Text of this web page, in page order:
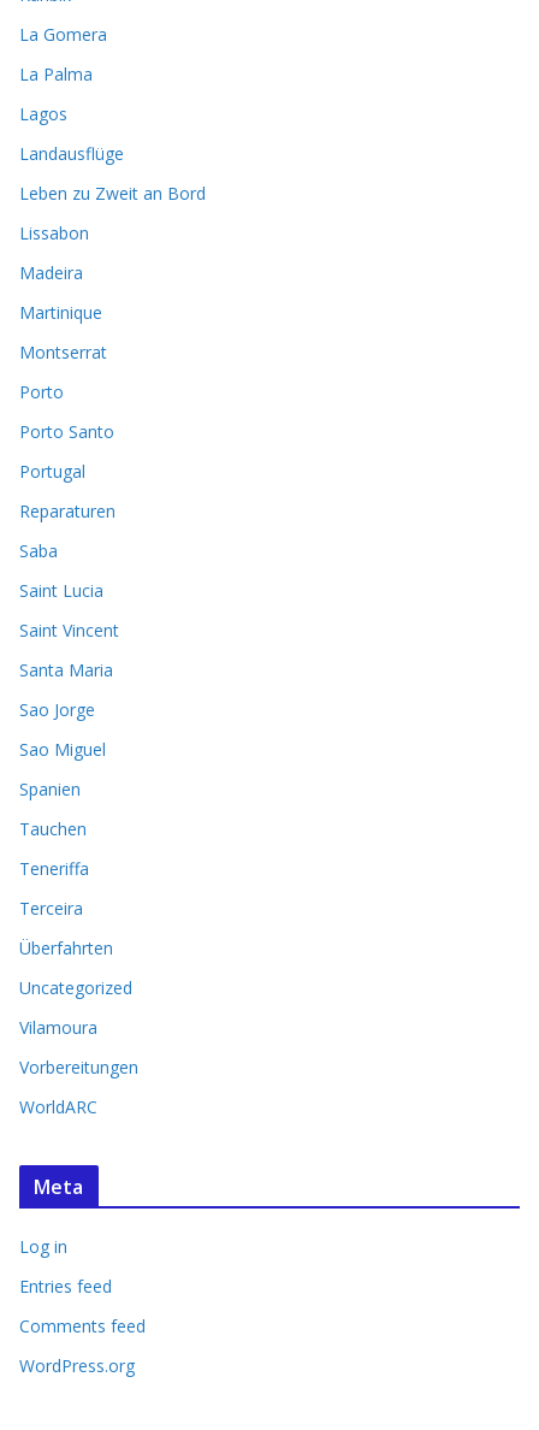
La Gomera
La Palma
Lagos
Landausflüge
Leben zu Zweit an Bord
Lissabon
Madeira
Martinique
Montserrat
Porto
Porto Santo
Portugal
Reparaturen
Saba
Saint Lucia
Saint Vincent
Santa Maria
Sao Jorge
Sao Miguel
Spanien
Tauchen
Teneriffa
Terceira
Überfahrten
Uncategorized
Vilamoura
Vorbereitungen
WorldARC
Meta
Log in
Entries feed
Comments feed
WordPress.org